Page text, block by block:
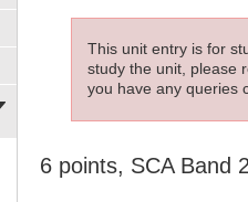
This unit entry is for
study the unit, please
you have any queries
6 points, SCA Band